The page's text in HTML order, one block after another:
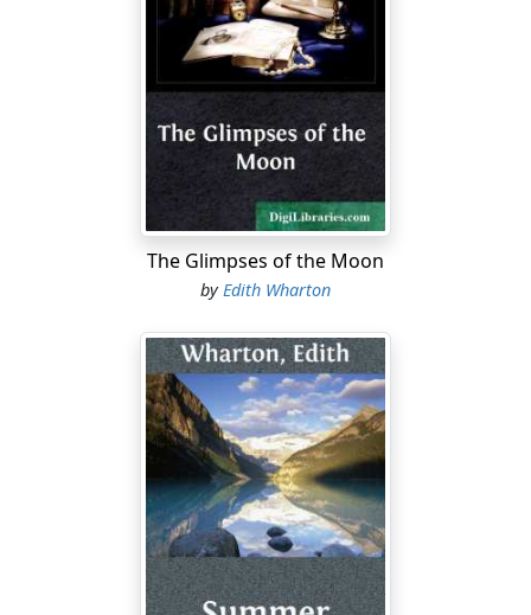
These drawbacks were more than offset by the
advantage of making my quick trip at a moment unique
in the history of the country; the brief moment of
transition between its virtually complete subjection to
European authority, and the fast approaching hour
when it is thrown open to all the banalities and
promiscuities of modern travel.
Morocco is too curious, too beautiful, too rich in
landscape and architecture, and above all too much of
a novelty, not to attract one of the main streams of
spring travel as soon as Mediterranean passenger
traffic is resumed. Now that the war is over, only a few
months' work on roads and railways divide it from the
great torrent of "tourism"; and once that deluge is let
loose, no eye will ever again see Moulay Idriss and Fez
and Marrakech as I saw them.
In spite of the incessant efforts of the present French
administration to preserve the old monuments of
Morocco from injury, and her native arts and industries
The Glimpses of the Moon
byEdith Wharton